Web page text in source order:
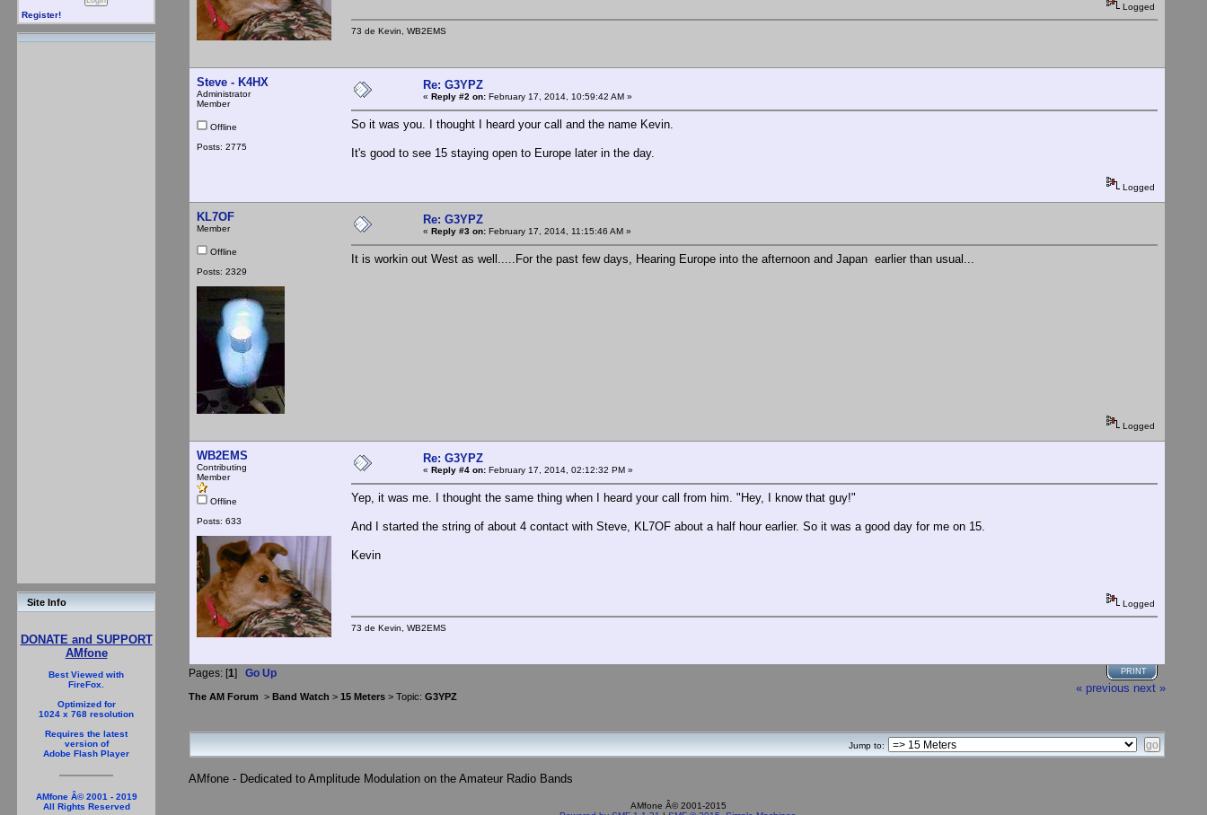
Register!
Site Info
DONATE and SUPPORT
AMfone
Best Viewed with
FireFox.
Optimized for
1024 x 768 resolution
Requires the latest
version of
Adobe Flash Player
AMfone Â© 2001 - 2019
All Rights Reserved
Logged
73 de Kevin, WB2EMS
Steve - K4HX
Administrator
Member
Offline
Posts: 2775
Re: G3YPZ
« Reply #2 on: February 17, 2014, 10:59:42 AM »
So it was you. I thought I heard your call and the name Kevin.
It's good to see 15 staying open to Europe later in the day.
Logged
KL7OF
Member
Offline
Posts: 2329
Re: G3YPZ
« Reply #3 on: February 17, 2014, 11:15:46 AM »
It is workin out West as well.....For the past few days, Hearing Europe into the afternoon and Japan earlier than usual...
Logged
WB2EMS
Contributing
Member
Offline
Posts: 633
Re: G3YPZ
« Reply #4 on: February 17, 2014, 02:12:32 PM »
Yep, it was me. I thought the same thing when I heard your call from him. "Hey, I know that guy!"
And I started the string of about 4 contact with Steve, KL7OF about a half hour earlier. So it was a good day for me on 15.
Kevin
Logged
73 de Kevin, WB2EMS
Pages: [1] Go Up PRINT
The AM Forum > Band Watch > 15 Meters > Topic: G3YPZ
« previous next »
Jump to:
AMfone - Dedicated to Amplitude Modulation on the Amateur Radio Bands
AMfone Â© 2001-2015